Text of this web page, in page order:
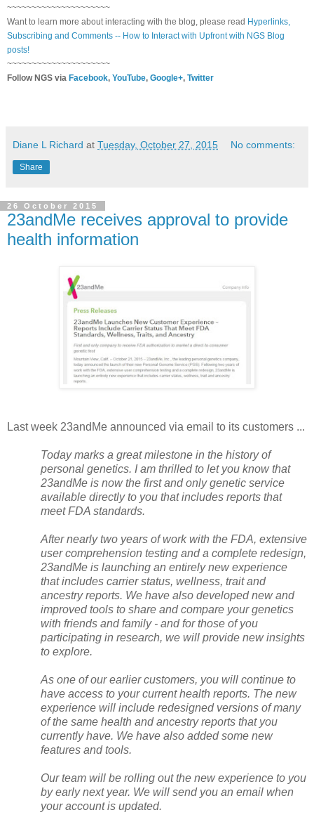
~~~~~~~~~~~~~~~~~~~~~
Want to learn more about interacting with the blog, please read Hyperlinks,
Subscribing and Comments -- How to Interact with Upfront with NGS Blog
posts!
~~~~~~~~~~~~~~~~~~~~~
Follow NGS via Facebook, YouTube, Google+, Twitter
Diane L Richard at Tuesday, October 27, 2015 No comments:
Share
26 October 2015
23andMe receives approval to provide
health information
Last week 23andMe announced via email to its customers ...
Today marks a great milestone in the history of
personal genetics. I am thrilled to let you know that
23andMe is now the first and only genetic service
available directly to you that includes reports that
meet FDA standards.
After nearly two years of work with the FDA, extensive
user comprehension testing and a complete redesign,
23andMe is launching an entirely new experience
that includes carrier status, wellness, trait and
ancestry reports. We have also developed new and
improved tools to share and compare your genetics
with friends and family - and for those of you
participating in research, we will provide new insights
to explore.
As one of our earlier customers, you will continue to
have access to your current health reports. The new
experience will include redesigned versions of many
of the same health and ancestry reports that you
currently have. We have also added some new
features and tools.
Our team will be rolling out the new experience to you
by early next year. We will send you an email when
your account is updated.